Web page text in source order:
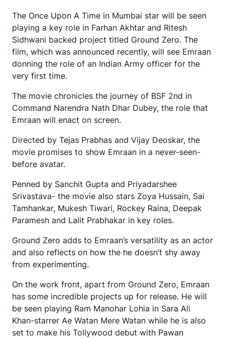
The Once Upon A Time in Mumbai star will be seen
playing a key role in Farhan Akhtar and Ritesh
Sidhwani backed project titled Ground Zero. The
film, which was announced recently, will see Emraan
donning the role of an Indian Army officer for the
very first time.
The movie chronicles the journey of BSF 2nd in
Command Narendra Nath Dhar Dubey, the role that
Emraan will enact on screen.
Directed by Tejas Prabhas and Vijay Deoskar, the
movie promises to show Emraan in a never-seen-
before avatar.
Penned by Sanchit Gupta and Priyadarshee
Srivastava- the movie also stars Zoya Hussain, Sai
Tamhankar, Mukesh Tiwari, Rockey Raina, Deepak
Paramesh and Lalit Prabhakar in key roles.
Ground Zero adds to Emraan’s versatility as an actor
and also reflects on how the he doesn’t shy away
from experimenting.
On the work front, apart from Ground Zero, Emraan
has some incredible projects up for release. He will
be seen playing Ram Manohar Lohia in Sara Ali
Khan-starrer Ae Watan Mere Watan while he is also
set to make his Tollywood debut with Pawan